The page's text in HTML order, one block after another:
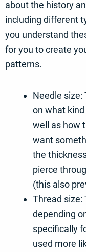
about the history
including different
you understand
for you to create
patterns.
Needle size:
on what
well as how
want
the
pierce
(this also
Thread size:
depending
specifically
used more